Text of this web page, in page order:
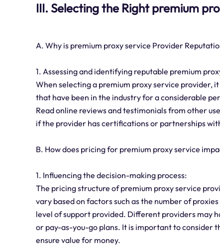
III. Selecting the Right premium
A. Why is premium proxy service Provider
1. Assessing and identifying reputable premium
When selecting a premium proxy service provider,
that have been in the industry for a considerable
Read online reviews and testimonials from other
if the provider has certifications or partnerships
B. How does pricing for premium proxy service
1. Influencing the decision-making process:
The pricing structure of premium proxy service
vary based on factors such as the number of
level of support provided. Different providers may
or pay-as-you-go plans. It is important to consider
ensure value for money.